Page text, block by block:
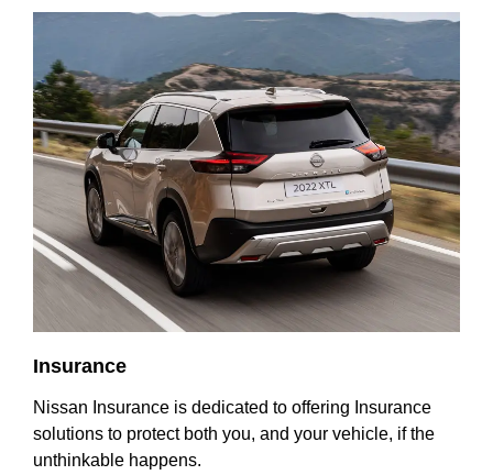
Insurance
Nissan Insurance is dedicated to offering Insurance
solutions to protect both you, and your vehicle, if the
unthinkable happens.